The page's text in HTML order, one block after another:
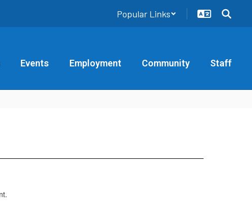
Popular Links
Events Employment Community Staff